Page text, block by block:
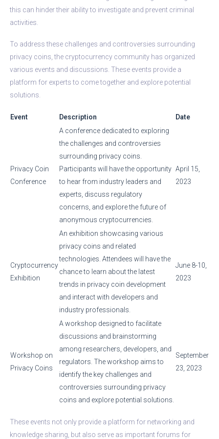
this can hinder their ability to investigate and prevent criminal
activities.
To address these challenges and controversies surrounding
privacy coins, the cryptocurrency community has organized
various events and discussions. These events provide a
platform for experts to come together and explore potential
solutions.
Event Description Date
Privacy Coin
Conference
A conference dedicated to exploring
the challenges and controversies
surrounding privacy coins.
Participants will have the opportunity
to hear from industry leaders and
experts, discuss regulatory
concerns, and explore the future of
anonymous cryptocurrencies.
April 15,
2023
Cryptocurrency
Exhibition
An exhibition showcasing various
privacy coins and related
technologies. Attendees will have the
chance to learn about the latest
trends in privacy coin development
and interact with developers and
industry professionals.
June 8-10,
2023
Workshop on
Privacy Coins
A workshop designed to facilitate
discussions and brainstorming
among researchers, developers, and
regulators. The workshop aims to
identify the key challenges and
controversies surrounding privacy
coins and explore potential solutions.
September
23, 2023
These events not only provide a platform for networking and
knowledge sharing, but also serve as important forums for